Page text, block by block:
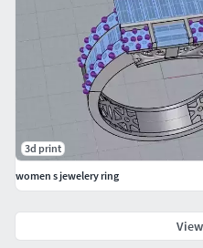
3d print
women s jewelery ring